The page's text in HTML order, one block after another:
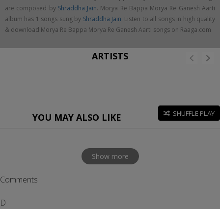
are composed by Shraddha Jain. Morya Re Bappa Morya Re Ganesh Aarti
album has 1 songs sung by Shraddha Jain. Listen to all songs in high quality
& download Morya Re Bappa Morya Re Ganesh Aarti songs on Raaga.com
ARTISTS
YOU MAY ALSO LIKE SHUFFLE PLAY
Show more
Comments
D